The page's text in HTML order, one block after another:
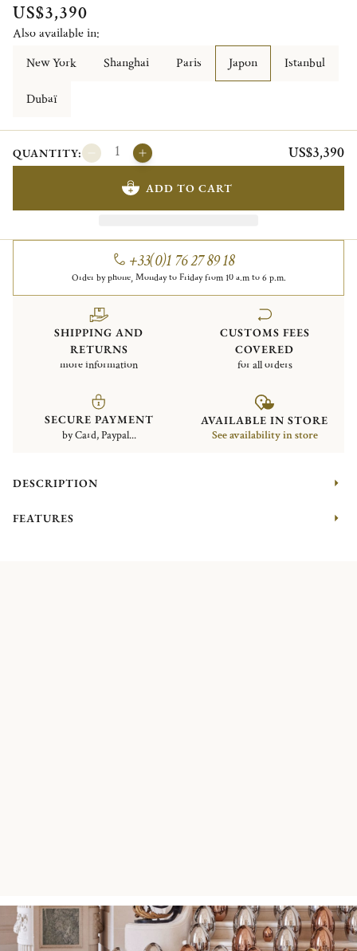
US$3,390
Also available in:
New York
Shanghai Paris Japon Istanbul
Dubaï
QUANTITY: US$3,390
ADD TO CART
+33(0)1 76 27 89 18
Order by phone, Monday to Friday from 10 a.m to 6 p.m.
SHIPPING AND
RETURNS
more information
CUSTOMS FEES
COVERED
for all orders
SECURE PAYMENT
by Card, Paypal...
AVAILABLE IN STORE
See availability in store
DESCRIPTION
FEATURES